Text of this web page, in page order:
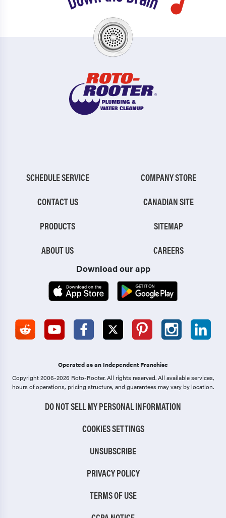
SCHEDULE SERVICE
CONTACT US
PRODUCTS
ABOUT US
COMPANY STORE
CANADIAN SITE
SITEMAP
CAREERS
Download our app
Operated as an Independent Franchise
Copyright 2006-2026 Roto-Rooter.All rights reserved. All available services,
hours of operations, pricing structure, and guarantees may vary by location.
DO NOT SELL MY PERSONAL INFORMATION
COOKIES SETTINGS
UNSUBSCRIBE
PRIVACY POLICY
TERMS OF USE